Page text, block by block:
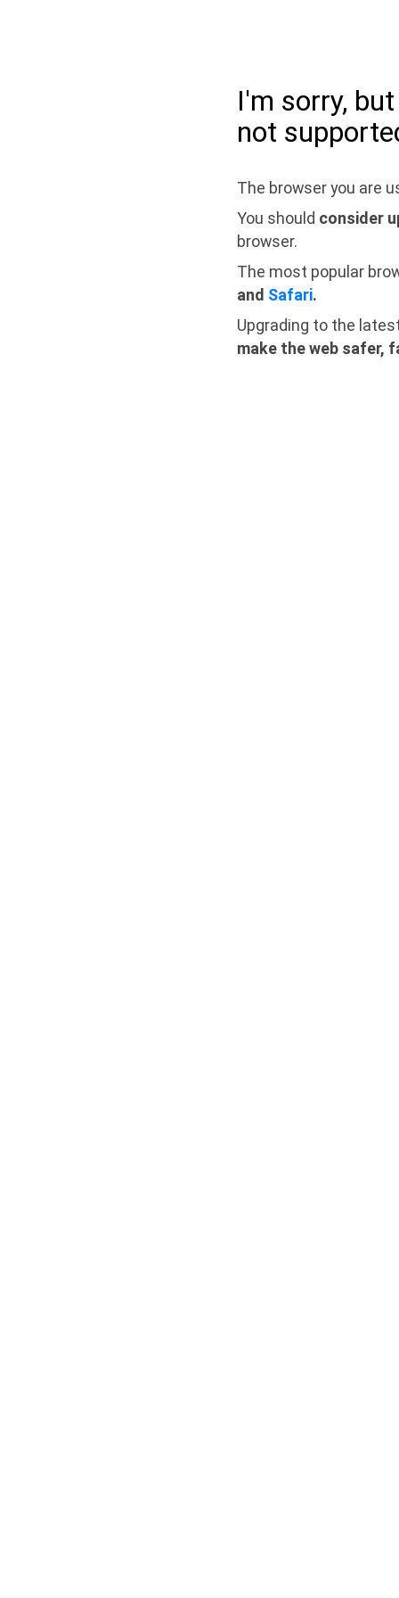
I'm sorry,
not
The browser you are
You should consider
browser.
The most popular
and Safari.
Upgrading to the
make the web safer,